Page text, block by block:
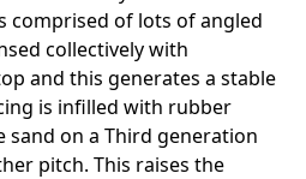
comprised of lots of angled
collectively with
and this generates a stable
is infilled with rubber
sand on a Third generation
pitch. This raises the